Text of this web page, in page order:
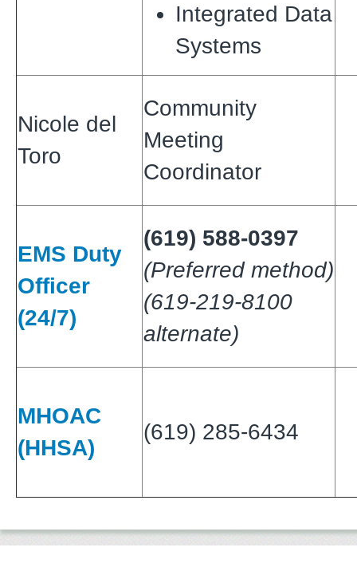
Integrated Data
Systems
Nicole del
Toro
Community
Meeting
Coordinator
EMS Duty
Officer
(24/7)
(619) 588-0397
(Preferred method)
(619-219-8100
alternate)
MHOAC
(HHSA)
(619) 285-6434